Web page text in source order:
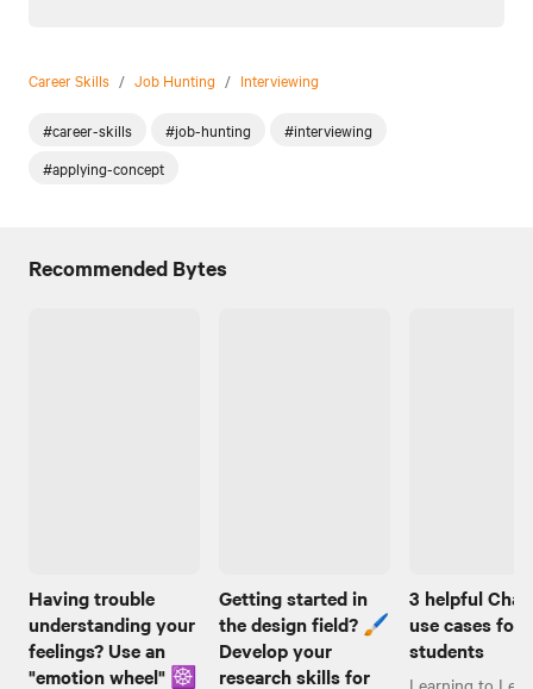
Career Skills / Job Hunting / Interviewing
#career-skills #job-hunting
#interviewing
#applying-concept
Recommended Bytes
Having trouble
understanding your
feelings? Use an
"emotion wheel" ☸️
Getting started in
the design field? 🖌️
Develop your
research skills for
3 helpful
use cases for
students
Learning to